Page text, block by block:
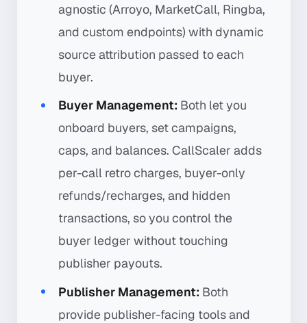
agnostic (Arroyo, MarketCall, Ringba,
and custom endpoints) with dynamic
source attribution passed to each
buyer.
Buyer Management: Both let you
onboard buyers, set campaigns,
caps, and balances. CallScaler adds
per-call retro charges, buyer-only
refunds/recharges, and hidden
transactions, so you control the
buyer ledger without touching
publisher payouts.
Publisher Management: Both
provide publisher-facing tools and